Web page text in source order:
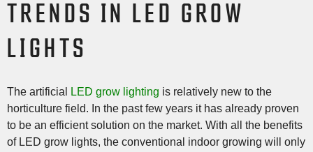
TRENDS IN LED GROW
LIGHTS
The artificial LED grow lighting is relatively new to the
horticulture field. In the past few years it has already proven
to be an efficient solution on the market. With all the benefits
of LED grow lights, the conventional indoor growing will only